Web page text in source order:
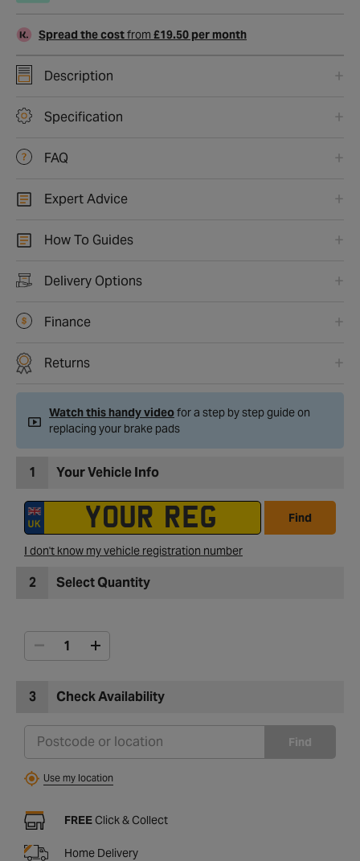
Spread the costfrom £19.50 per month
Description
Specification
FAQ
Expert Advice
How To Guides
Delivery Options
Finance
Returns
Watch this handy videofor a step by step guide on
replacing your brake pads
1 Your Vehicle Info
Find
I don't know my vehicle registration number
2 Select Quantity
3 Check Availability
Find
Use my location
FREE Click & Collect
Home Delivery